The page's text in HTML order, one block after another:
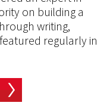
on building a
writing,
regularly in